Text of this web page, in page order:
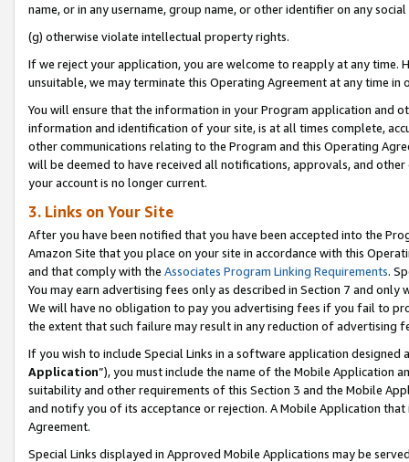
name, or in any username, group name, or other identifier on any
(g) otherwise violate intellectual property rights.
If we reject your application, you are welcome to reapply at any
unsuitable, we may terminate this Operating Agreement at any time in
You will ensure that the information in your Program application and
information and identification of your site, is at all times complete,
other communications relating to the Program and this Operating
will be deemed to have received all notifications, approvals, and
your account is no longer current.
3. Links on Your Site
After you have been notified that you have been accepted into the
Amazon Site that you place on your site in accordance with this
and that comply with the Associates Program Linking Requirements.
You may earn advertising fees only as described in Section 7 and
We will have no obligation to pay you advertising fees if you fail to
the extent that such failure may result in any reduction of advertising
If you wish to include Special Links in a software application
Application”), you must include the name of the Mobile Application
suitability and other requirements of this Section 3 and the Mobile
and notify you of its acceptance or rejection. A Mobile Application
Agreement.
Special Links displayed in Approved Mobile Applications may be